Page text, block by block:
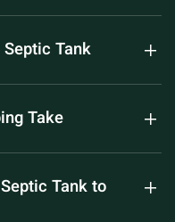
Tank
Take
Tank to